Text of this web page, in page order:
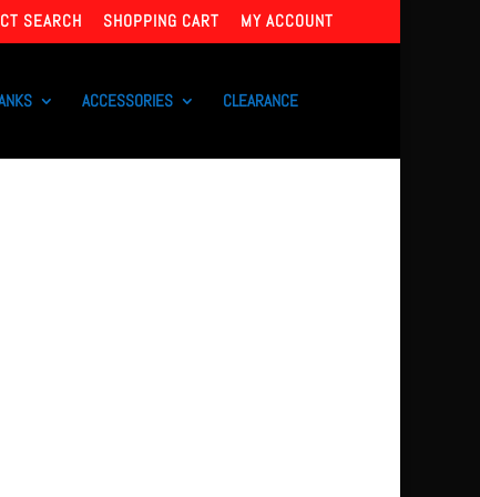
SEARCH SHOPPING CART MY ACCOUNT
ACCESSORIES CLEARANCE